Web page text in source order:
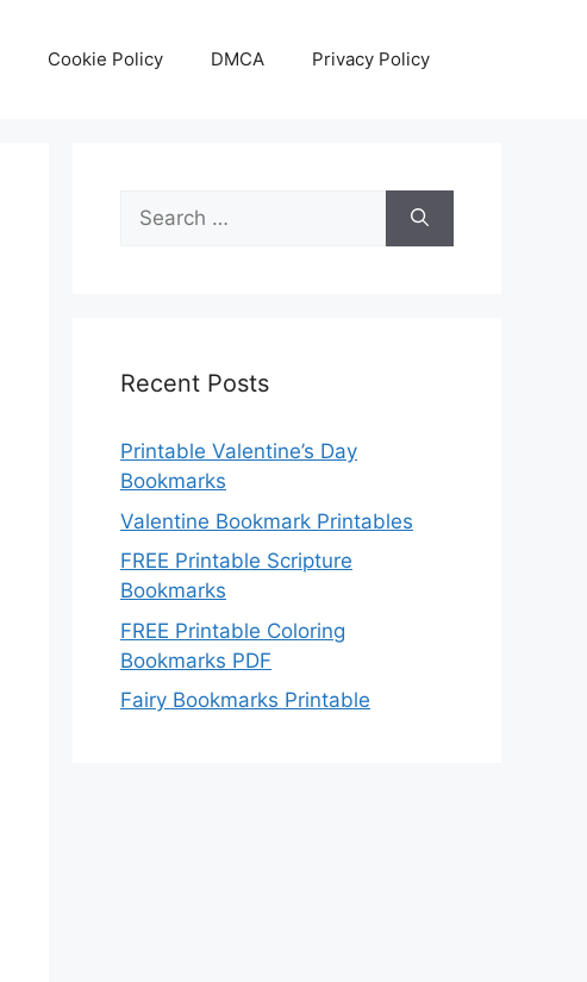
Cookie Policy DMCA Privacy Policy
Search
for:
Recent Posts
Printable Valentine’s Day
Bookmarks
Valentine Bookmark Printables
FREE Printable Scripture
Bookmarks
FREE Printable Coloring
Bookmarks PDF
Fairy Bookmarks Printable